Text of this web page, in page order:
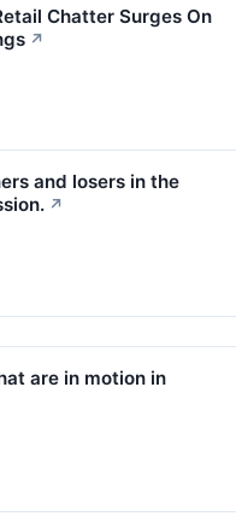
Chatter Surges On
↗
and losers in the
↗
are in motion in